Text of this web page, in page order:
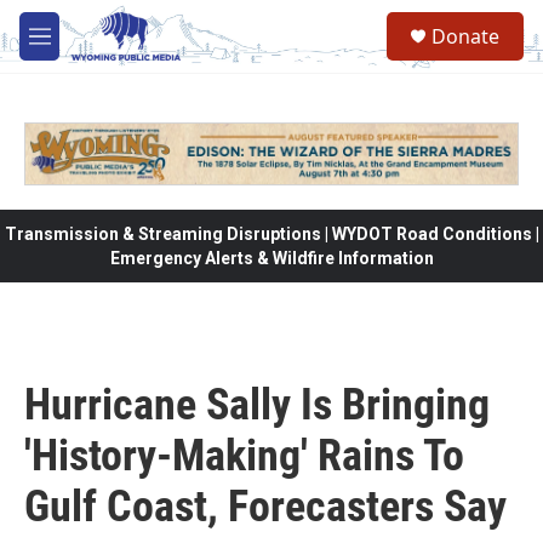
Skip to main content
M
e
Donate
Transmission & Streaming Disruptions | WYDOT Road Conditions |
Emergency Alerts & Wildfire Information
Hurricane Sally Is Bringing
'History-Making' Rains To
Gulf Coast, Forecasters Say